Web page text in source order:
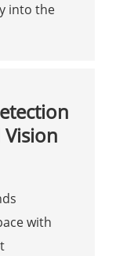
into the
with